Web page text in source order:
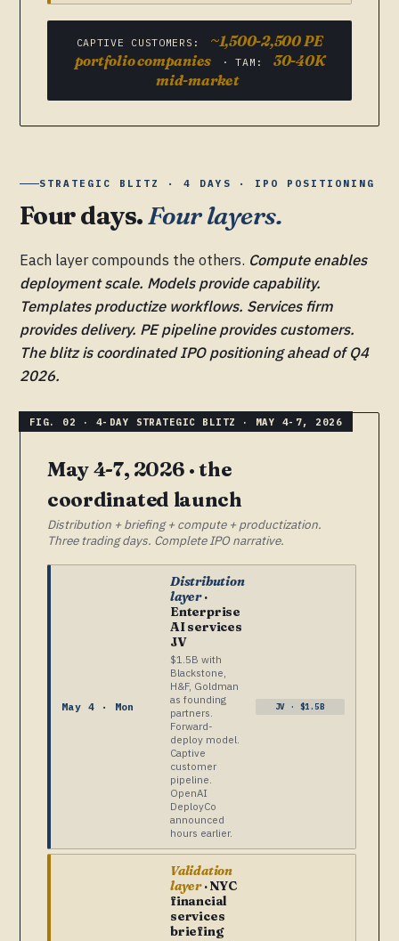
CAPTIVE CUSTOMERS:
~1,500-2,500 PE
portfolio companies
· TAM:
30-40K
mid-market
STRATEGIC BLITZ · 4 DAYS · IPO POSITIONING
Four days.Four layers.
Each layer compounds the others. Compute enables
deployment scale. Models provide capability.
Templates productize workflows. Services firm
provides delivery. PE pipeline provides customers.
The blitz is coordinated IPO positioning ahead of Q4
2026.
May 4-7, 2026 · the
coordinated launch
Distribution + briefing + compute + productization.
Three trading days. Complete IPO narrative.
May 4 · Mon
Distribution
layer·
Enterprise
AI services
JV
$1.5B with
Blackstone,
H&F, Goldman
as founding
partners.
Forward-
deploy model.
Captive
customer
pipeline.
OpenAI
DeployCo
announced
hours earlier.
JV · $1.5B
Validation
layer· NYC
financial
services
briefing